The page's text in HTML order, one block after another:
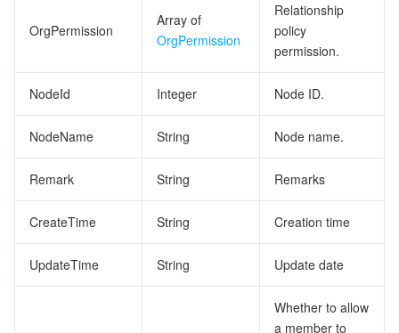
OrgPermission
Array of
OrgPermission
Relationship
policy
permission.
NodeId Integer Node ID.
NodeName String Node name.
Remark String Remarks
CreateTime String Creation time
UpdateTime String Update date
Whether to allow
a member to